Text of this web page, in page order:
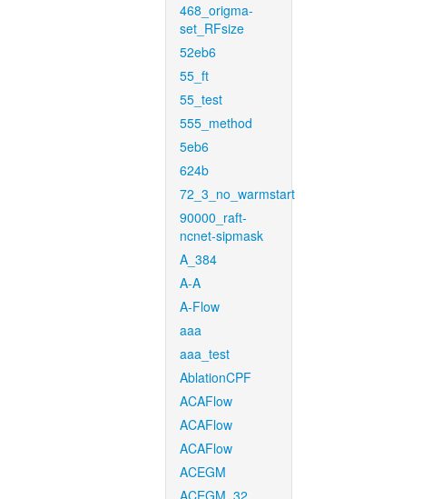
468_origma-
set_RFsize
52eb6
55_ft
55_test
555_method
5eb6
624b
72_3_no_warmstart
90000_raft-
ncnet-sipmask
A_384
A-A
A-Flow
aaa
aaa_test
AblationCPF
ACAFlow
ACAFlow
ACAFlow
ACEGM
ACEGM_32